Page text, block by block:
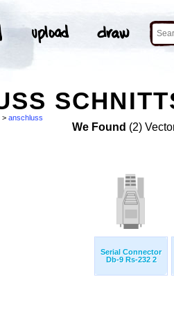
> anschluss
We Found (2)
Serial Connector
Db-9 Rs-232 2